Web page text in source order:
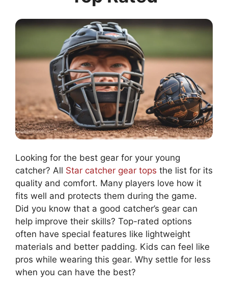
Looking for the best gear for your young
catcher? All Star catcher gear tops the list for its
quality and comfort. Many players love how it
fits well and protects them during the game.
Did you know that a good catcher’s gear can
help improve their skills? Top-rated options
often have special features like lightweight
materials and better padding. Kids can feel like
pros while wearing this gear. Why settle for less
when you can have the best?